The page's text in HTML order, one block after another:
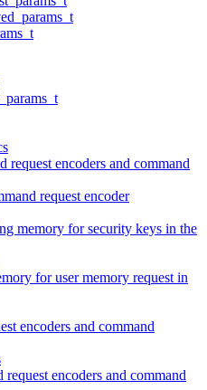
encoders and command
request encoder
memory for security keys in the
for user memory request in
encoders and command
encoders and command